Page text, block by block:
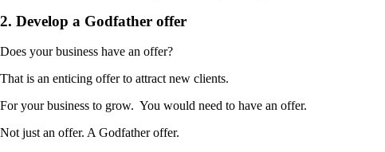
2. Develop a Godfather offer
Does your business have an offer?
That is an enticing offer to attract new clients.
For your business to grow. You would need to have an offer.
Not just an offer. A Godfather offer.